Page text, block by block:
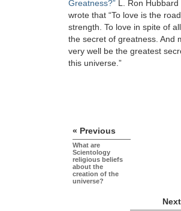
Greatness?” L. Ron Hubbard
wrote that “To love is the
strength. To love in spite of
the secret of greatness. And
very well be the greatest
this universe.”
« Previous
What are
Scientology
religious beliefs
about the
creation of the
universe?